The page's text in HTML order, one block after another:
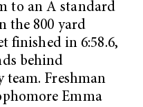
to an A standard
the 800 yard
finished in 6:58.6,
behind
team. Freshman
Emma